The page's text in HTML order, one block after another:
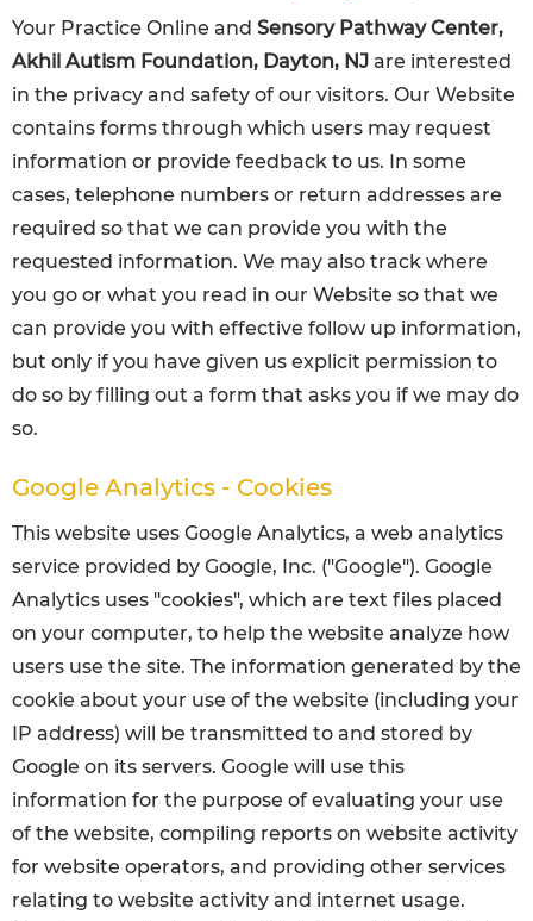
Your Practice Online and Sensory Pathway Center,
Akhil Autism Foundation, Dayton, NJ are interested
in the privacy and safety of our visitors. Our Website
contains forms through which users may request
information or provide feedback to us. In some
cases, telephone numbers or return addresses are
required so that we can provide you with the
requested information. We may also track where
you go or what you read in our Website so that we
can provide you with effective follow up information,
but only if you have given us explicit permission to
do so by filling out a form that asks you if we may do
so.
Google Analytics - Cookies
This website uses Google Analytics, a web analytics
service provided by Google, Inc. ("Google"). Google
Analytics uses "cookies", which are text files placed
on your computer, to help the website analyze how
users use the site. The information generated by the
cookie about your use of the website (including your
IP address) will be transmitted to and stored by
Google on its servers. Google will use this
information for the purpose of evaluating your use
of the website, compiling reports on website activity
for website operators, and providing other services
relating to website activity and internet usage.